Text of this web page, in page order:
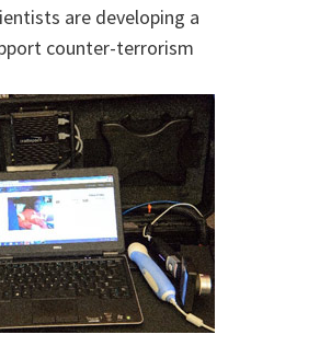
are developing a
counter-terrorism